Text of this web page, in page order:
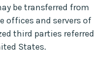
be transferred from
offices and servers of
third parties referred
States.